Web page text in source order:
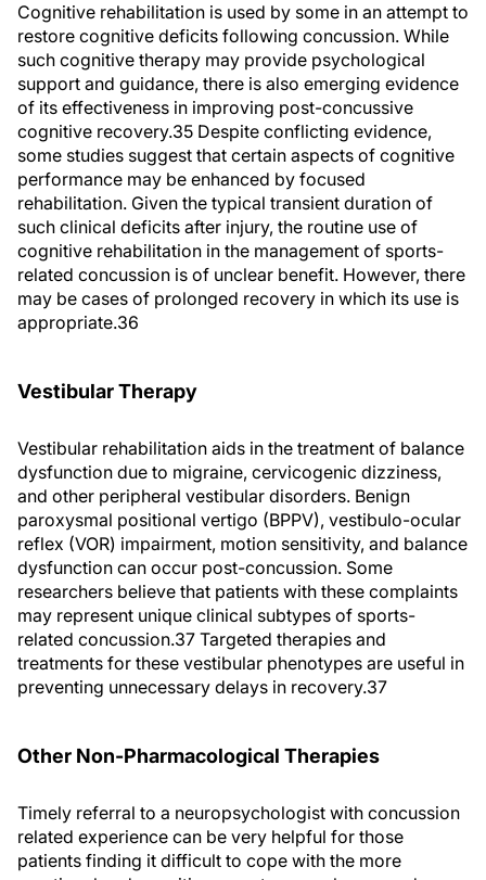
Cognitive rehabilitation is used by some in an attempt to
restore cognitive deficits following concussion. While
such cognitive therapy may provide psychological
support and guidance, there is also emerging evidence
of its effectiveness in improving post-concussive
cognitive recovery.35 Despite conflicting evidence,
some studies suggest that certain aspects of cognitive
performance may be enhanced by focused
rehabilitation. Given the typical transient duration of
such clinical deficits after injury, the routine use of
cognitive rehabilitation in the management of sports-
related concussion is of unclear benefit. However, there
may be cases of prolonged recovery in which its use is
appropriate.36
Vestibular Therapy
Vestibular rehabilitation aids in the treatment of balance
dysfunction due to migraine, cervicogenic dizziness,
and other peripheral vestibular disorders. Benign
paroxysmal positional vertigo (BPPV), vestibulo-ocular
reflex (VOR) impairment, motion sensitivity, and balance
dysfunction can occur post-concussion. Some
researchers believe that patients with these complaints
may represent unique clinical subtypes of sports-
related concussion.37 Targeted therapies and
treatments for these vestibular phenotypes are useful in
preventing unnecessary delays in recovery.37
Other Non-Pharmacological Therapies
Timely referral to a neuropsychologist with concussion
related experience can be very helpful for those
patients finding it difficult to cope with the more